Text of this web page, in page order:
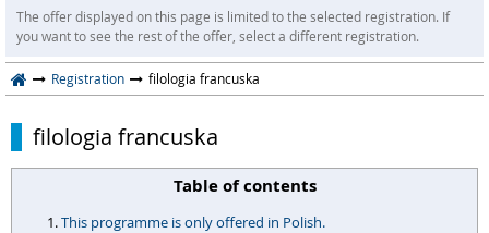
The offer displayed on this page is limited to the selected registration. If
you want to see the rest of the offer, select a different registration.
Registration filologia francuska
filologia francuska
Table of contents
This programme is only offered in Polish.